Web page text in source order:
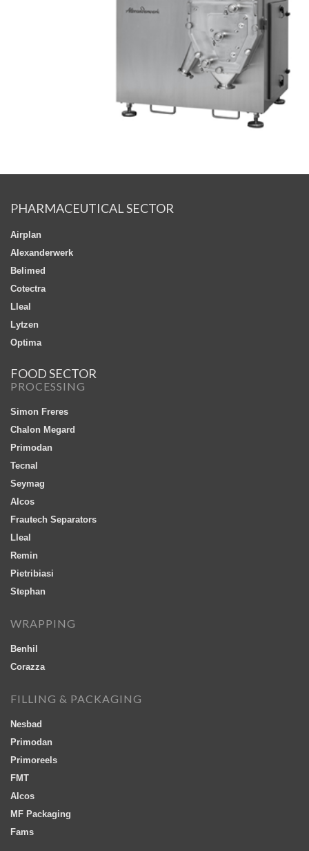
PHARMACEUTICAL SECTOR
Airplan
Alexanderwerk
Belimed
Cotectra
Lleal
Lytzen
Optima
FOOD SECTOR
PROCESSING
Simon Freres
Chalon Megard
Primodan
Tecnal
Seymag
Alcos
Frautech Separators
Lleal
Remin
Pietribiasi
Stephan
WRAPPING
Benhil
Corazza
FILLING & PACKAGING
Nesbad
Primodan
Primoreels
FMT
Alcos
MF Packaging
Fams